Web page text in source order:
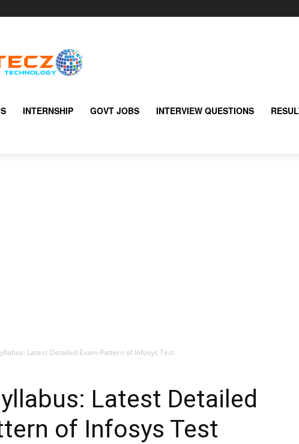
INTERNSHIP GOVT JOBS INTERVIEW QUESTIONS
Latest Detailed Exam Pattern of Infosys Test
Latest Detailed
of Infosys Test